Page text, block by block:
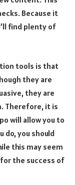
Because it
find plenty of
tools is that
they are
they are
Therefore, it is
will allow you to
do, you should
this may seem
the success of